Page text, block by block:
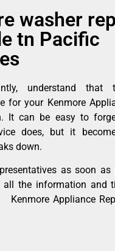
washer
tn Pacific
understand
for your Kenmore
It can be easy to
does, but it
down.
as soon as
the information and
Kenmore Appliance